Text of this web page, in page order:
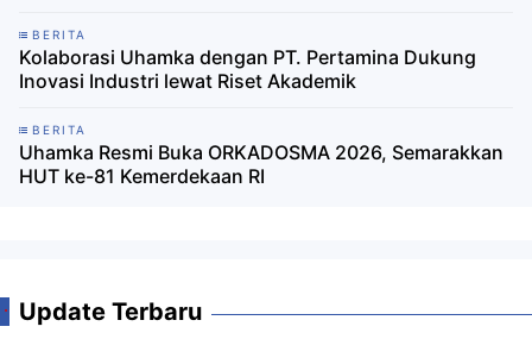
BERITA
Kolaborasi Uhamka dengan PT. Pertamina Dukung
Inovasi Industri lewat Riset Akademik
BERITA
Uhamka Resmi Buka ORKADOSMA 2026, Semarakkan
HUT ke-81 Kemerdekaan RI
Update Terbaru